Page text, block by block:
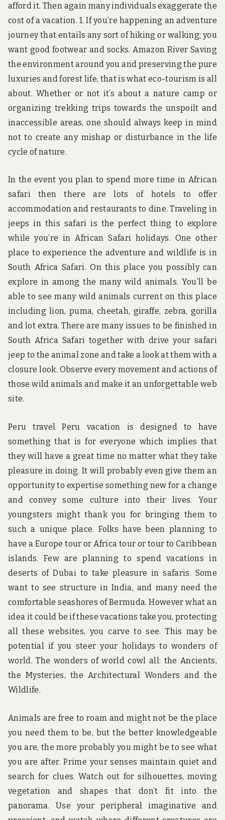
afford it. Then again many individuals exaggerate the
cost of a vacation. 1. If you’re happening an adventure
journey that entails any sort of hiking or walking; you
want good footwear and socks. Amazon River Saving
the environment around you and preserving the pure
luxuries and forest life, that is what eco-tourism is all
about. Whether or not it’s about a nature camp or
organizing trekking trips towards the unspoilt and
inaccessible areas, one should always keep in mind
not to create any mishap or disturbance in the life
cycle of nature.
In the event you plan to spend more time in African
safari then there are lots of hotels to offer
accommodation and restaurants to dine. Traveling in
jeeps in this safari is the perfect thing to explore
while you’re in African Safari holidays. One other
place to experience the adventure and wildlife is in
South Africa Safari. On this place you possibly can
explore in among the many wild animals. You’ll be
able to see many wild animals current on this place
including lion, puma, cheetah, giraffe, zebra, gorilla
and lot extra. There are many issues to be finished in
South Africa Safari together with drive your safari
jeep to the animal zone and take a look at them with a
closure look. Observe every movement and actions of
those wild animals and make it an unforgettable web
site.
Peru travel Peru vacation is designed to have
something that is for everyone which implies that
they will have a great time no matter what they take
pleasure in doing. It will probably even give them an
opportunity to expertise something new for a change
and convey some culture into their lives. Your
youngsters might thank you for bringing them to
such a unique place. Folks have been planning to
have a Europe tour or Africa tour or tour to Caribbean
islands. Few are planning to spend vacations in
deserts of Dubai to take pleasure in safaris. Some
want to see structure in India, and many need the
comfortable seashores of Bermuda. However what an
idea it could be if these vacations take you, protecting
all these websites, you carve to see. This may be
potential if you steer your holidays to wonders of
world. The wonders of world cowl all: the Ancients,
the Mysteries, the Architectural Wonders and the
Wildlife.
Animals are free to roam and might not be the place
you need them to be, but the better knowledgeable
you are, the more probably you might be to see what
you are after. Prime your senses maintain quiet and
search for clues. Watch out for silhouettes, moving
vegetation and shapes that don’t fit into the
panorama. Use your peripheral imaginative and